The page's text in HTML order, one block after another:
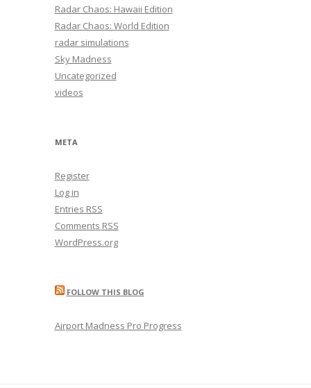
Radar Chaos: Hawaii Edition
Radar Chaos: World Edition
radar simulations
Sky Madness
Uncategorized
videos
META
Register
Log in
Entries RSS
Comments RSS
WordPress.org
FOLLOW THIS BLOG
Airport Madness Pro Progress